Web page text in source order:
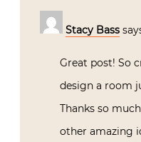
Stacy Bass
Great post! So
design a room
Thanks so
other amazing